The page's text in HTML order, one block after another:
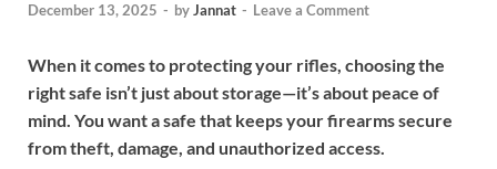
December 13, 2025 - byJannat - Leave a Comment
When it comes to protecting your rifles, choosing the
right safe isn’t just about storage—it’s about peace of
mind. You want a safe that keeps your firearms secure
from theft, damage, and unauthorized access.